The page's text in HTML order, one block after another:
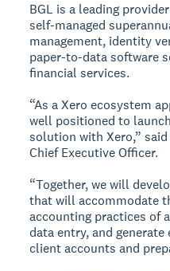
BGL is a leading
self-managed
management, identity
paper-to-data software
financial services.
“As a Xero ecosystem
well positioned to
solution with Xero,” said
Chief Executive Officer.
“Together, we will
that will accommodate
accounting practices of
data entry, and
client accounts and